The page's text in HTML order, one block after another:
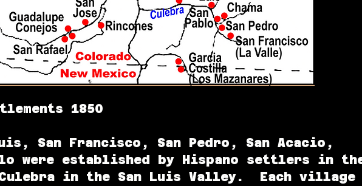
1850
San Francisco, San Pedro, San Acacio,
were established by Hispano settlers in
in the San Luis Valley. Each village